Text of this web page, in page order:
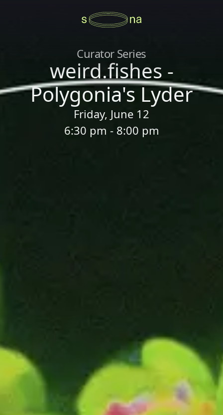
Curator Series
weird.fishes -
Polygonia's Lyder
Friday, June 12
6:30 pm - 8:00 pm